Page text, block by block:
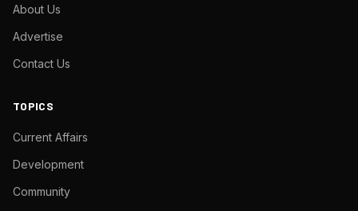
About Us
Advertise
Contact Us
TOPICS
Current Affairs
Development
Community